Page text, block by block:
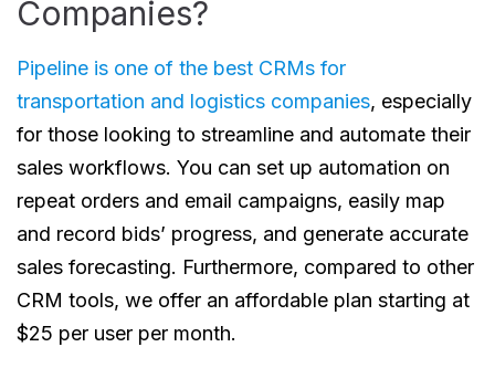
Companies?
Pipeline is one of the best CRMs for
transportation and logistics companies, especially
for those looking to streamline and automate their
sales workflows. You can set up automation on
repeat orders and email campaigns, easily map
and record bids’ progress, and generate accurate
sales forecasting. Furthermore, compared to other
CRM tools, we offer an affordable plan starting at
$25 per user per month.